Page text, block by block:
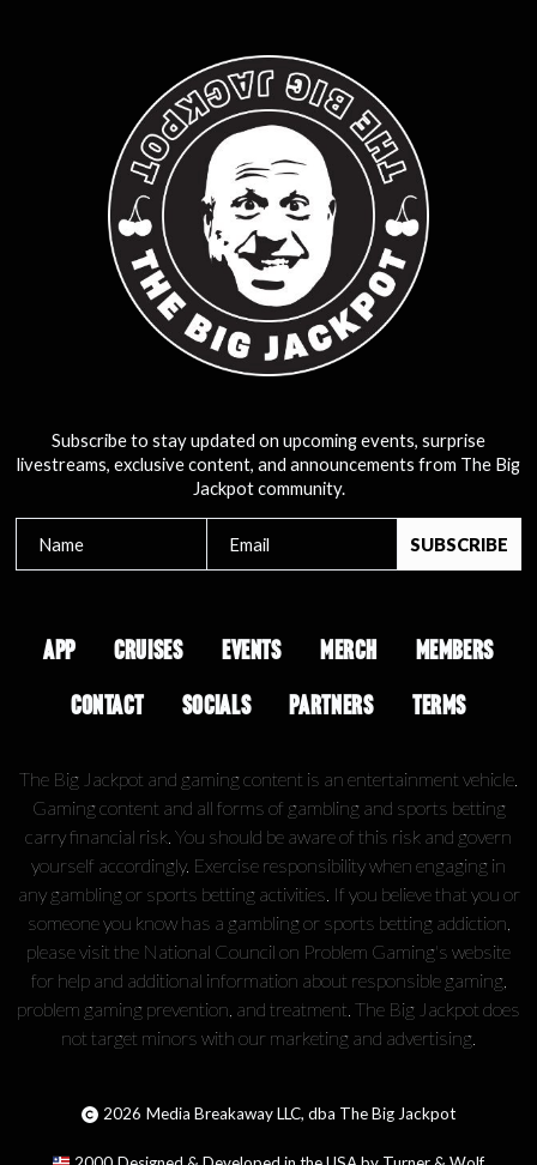
Subscribe to stay updated on upcoming events, surprise
livestreams, exclusive content, and announcements from The Big
Jackpot community.
APP CRUISES EVENTS MERCH
MEMBERS
CONTACT
SOCIALS PARTNERS TERMS
The Big Jackpot and gaming content is an entertainment vehicle.
Gaming content and all forms of gambling and sports betting
carry financial risk. You should be aware of this risk and govern
yourself accordingly. Exercise responsibility when engaging in
any gambling or sports betting activities. If you believe that you or
someone you know has a gambling or sports betting addiction,
please visit the National Council on Problem Gaming's website
for help and additional information about responsible gaming,
problem gaming prevention, and treatment. The Big Jackpot does
not target minors with our marketing and advertising.
2026 Media Breakaway LLC, dba The Big Jackpot